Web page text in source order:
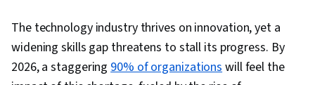
The technology industry thrives on innovation, yet a
widening skills gap threatens to stall its progress. By
2026, a staggering90% of organizationswill feel the